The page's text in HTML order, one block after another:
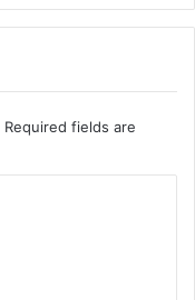
Required fields are